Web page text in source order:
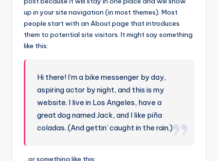
up in your site navigation (in most themes). Most
people start with an About page that introduces
them to potential site visitors. It might say something
like this:
Hi there! I’m a bike messenger by day,
aspiring actor by night, and this is my
website. I live in Los Angeles, have a
great dog named Jack, and I like piña
coladas. (And gettin’ caught in the rain.)
…or something like this: